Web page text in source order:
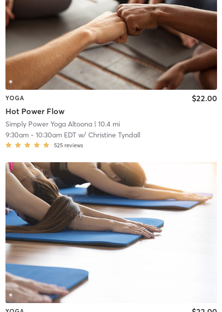
YOGA
Hot Power Flow
$22.00
Simply Power Yoga Altoona| 10.4 mi
9:30am- 10:30am EDTw/ Christine Tyndall
525 reviews